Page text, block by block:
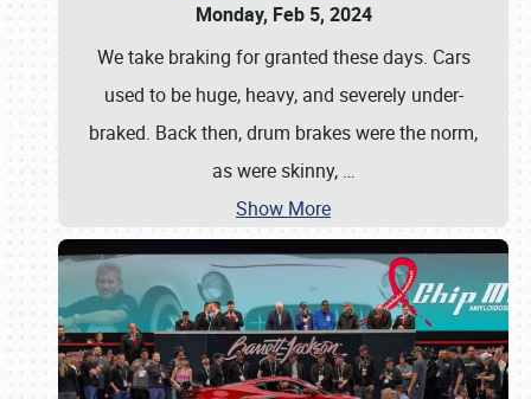
Monday, Feb 5, 2024
We take braking for granted these days. Cars
used to be huge, heavy, and severely under-
braked. Back then, drum brakes were the norm,
as were skinny, …
Show More